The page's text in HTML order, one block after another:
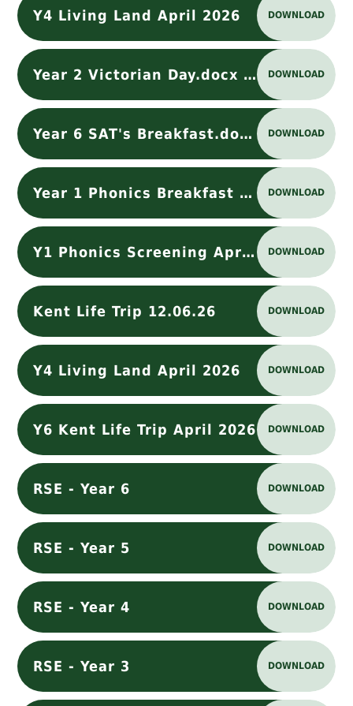
Y4 Living Land April 2026 DOWNLOAD
Year 2 Victorian Day.docx (1) DOWNLOAD
Year 6 SAT's Breakfast.docx DOWNLOAD
Year 1 Phonics Breakfast Club DOWNLOAD
Y1 Phonics Screening April 2026 DOWNLOAD
Kent Life Trip 12.06.26 DOWNLOAD
Y4 Living Land April 2026 DOWNLOAD
Y6 Kent Life Trip April 2026 DOWNLOAD
RSE - Year 6 DOWNLOAD
RSE - Year 5 DOWNLOAD
RSE - Year 4 DOWNLOAD
RSE - Year 3 DOWNLOAD